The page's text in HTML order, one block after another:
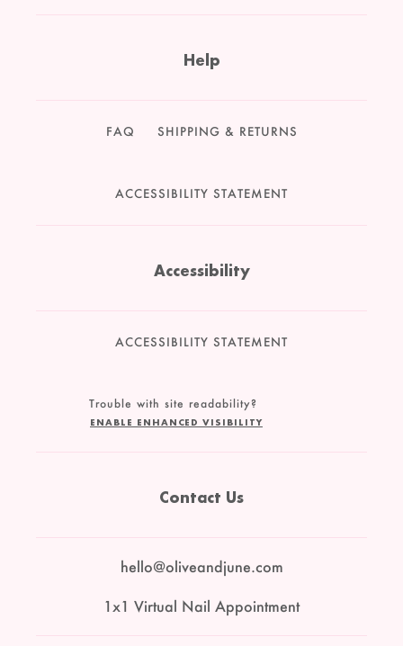
Help
FAQ SHIPPING & RETURNS
ACCESSIBILITY STATEMENT
Accessibility
ACCESSIBILITY STATEMENT
Trouble with site readability?
ENABLE ENHANCED VISIBILITY
Contact Us
hello@oliveandjune.com
1x1 Virtual Nail Appointment